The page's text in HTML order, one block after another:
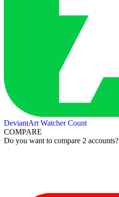
DeviantArt Watcher Count
COMPARE
Do you want to compare 2 accounts?